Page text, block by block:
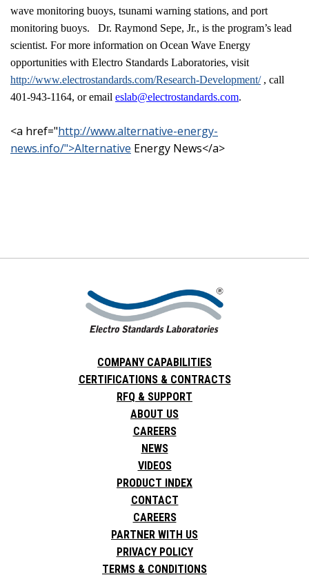
wave monitoring buoys, tsunami warning stations, and port
monitoring buoys.
Dr. Raymond Sepe, Jr., is the program’s lead
scientist. For more information on Ocean Wave Energy
opportunities with Electro Standards Laboratories, visit
http://www.electrostandards.com/Research-Development/, call
401-943-1164, or email eslab@electrostandards.com.
<a href="http://www.alternative-energy-
news.info/">Alternative Energy News</a>
COMPANY CAPABILITIES
CERTIFICATIONS & CONTRACTS
RFQ & SUPPORT
ABOUT US
CAREERS
NEWS
VIDEOS
PRODUCT INDEX
CONTACT
CAREERS
PARTNER WITH US
PRIVACY POLICY
TERMS & CONDITIONS